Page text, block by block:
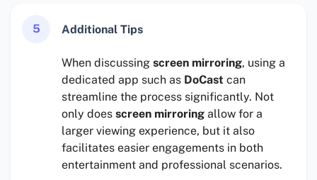
5 Additional Tips
When discussing screen mirroring, using a
dedicated app such as DoCast can
streamline the process significantly. Not
only does screen mirroring allow for a
larger viewing experience, but it also
facilitates easier engagements in both
entertainment and professional scenarios.